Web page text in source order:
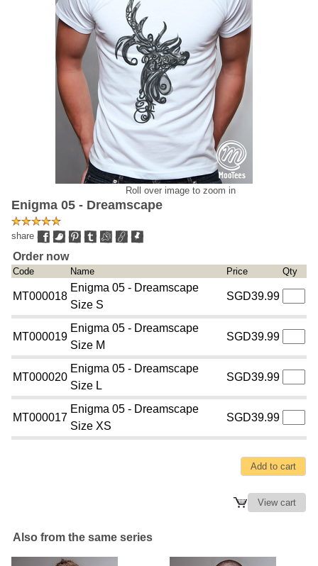
Roll over image to zoom in
Enigma 05 - Dreamscape
share
Order now
Code Name Price Qty
MT000018
Enigma 05 - Dreamscape
Size S
SGD39.99
MT000019
Enigma 05 - Dreamscape
Size M
SGD39.99
MT000020
Enigma 05 - Dreamscape
Size L
SGD39.99
MT000017
Enigma 05 - Dreamscape
Size XS
SGD39.99
Also from the same series